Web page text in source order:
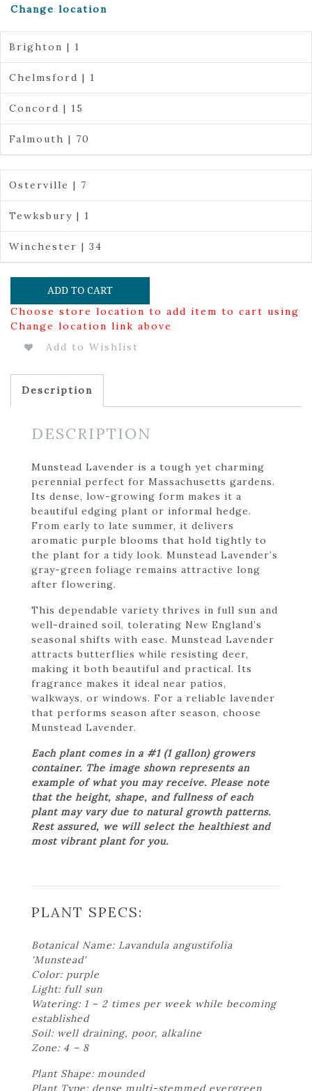
Change location
Brighton | 1
Chelmsford | 1
Concord | 15
Falmouth | 70
Osterville | 7
Tewksbury | 1
Winchester | 34
ADD TO CART
Choose store location to add item to cart using
Change location link above
Add to Wishlist
Description
DESCRIPTION
Munstead Lavender is a tough yet charming
perennial perfect for Massachusetts gardens.
Its dense, low-growing form makes it a
beautiful edging plant or informal hedge.
From early to late summer, it delivers
aromatic purple blooms that hold tightly to
the plant for a tidy look. Munstead Lavender’s
gray-green foliage remains attractive long
after flowering.
This dependable variety thrives in full sun and
well-drained soil, tolerating New England’s
seasonal shifts with ease. Munstead Lavender
attracts butterflies while resisting deer,
making it both beautiful and practical. Its
fragrance makes it ideal near patios,
walkways, or windows. For a reliable lavender
that performs season after season, choose
Munstead Lavender.
Each plant comes in a #1 (1 gallon) growers
container. The image shown represents an
example of what you may receive. Please note
that the height, shape, and fullness of each
plant may vary due to natural growth patterns.
Rest assured, we will select the healthiest and
most vibrant plant for you.
PLANT SPECS:
Botanical Name: Lavandula angustifolia
'Munstead'
Color: purple
Light: full sun
Watering: 1 – 2 times per week while becoming
established
Soil: well draining, poor, alkaline
Zone: 4 – 8
Plant Shape: mounded
Plant Type: dense multi-stemmed evergreen